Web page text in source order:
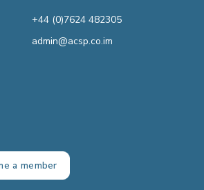
+44 (0)7624 482305
admin@acsp.co.im
a member